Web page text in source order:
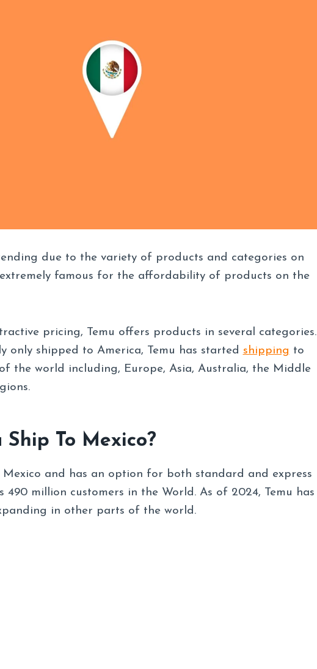
due to the variety of products and categories on
famous for the affordability of products on the
pricing, Temu offers products in several categories.
only shipped to America, Temu has started shipping to
the world including, Europe, Asia, Australia, the Middle
Ship To Mexico?
Mexico and has an option for both standard and express
490 million customers in the World. As of 2024, Temu has
in other parts of the world.